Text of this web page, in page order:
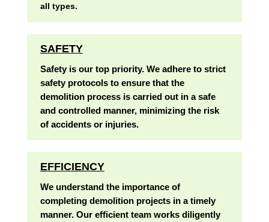
all types.
SAFETY
Safety is our top priority. We adhere to strict
safety protocols to ensure that the
demolition process is carried out in a safe
and controlled manner, minimizing the risk
of accidents or injuries.
EFFICIENCY
We understand the importance of
completing demolition projects in a timely
manner. Our efficient team works diligently